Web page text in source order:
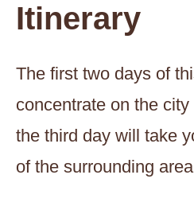
Itinerary
The first two days of
concentrate on the
the third day will take
of the surrounding